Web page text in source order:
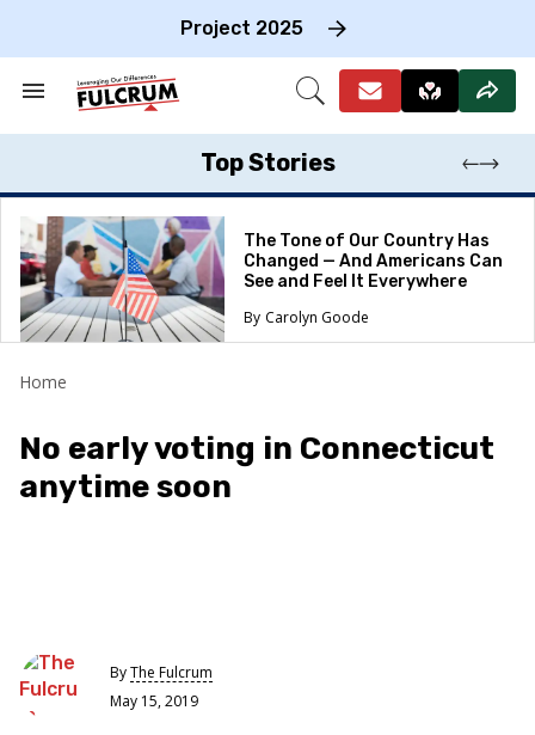
Project 2025
Search
Section
Open
Top Stories
The Tone of Our Country Has
Changed — And Americans Can
See and Feel It Everywhere
Carolyn Goode
Home
No early voting in Connecticut
anytime soon
ByThe Fulcrum
May 15, 2019